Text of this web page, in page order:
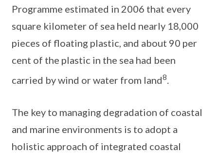
Programme estimated in 2006 that every
square kilometer of sea held nearly 18,000
pieces of floating plastic, and about 90 per
cent of the plastic in the sea had been
carried by wind or water from land8
The key to managing degradation of coastal
and marine environments is to adopt a
holistic approach of integrated coastal